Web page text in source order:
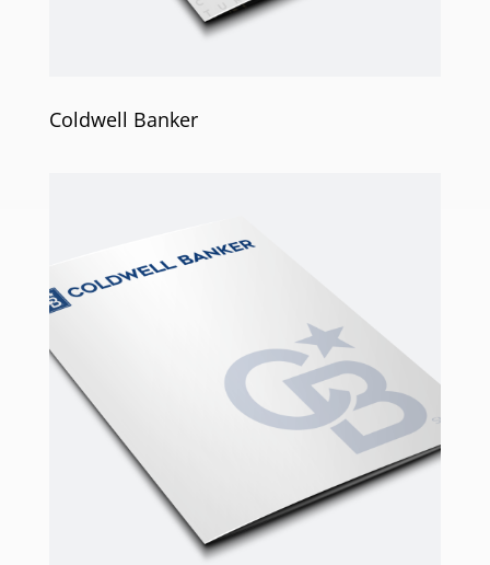
Coldwell Banker